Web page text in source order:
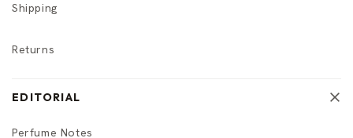
Shipping
Returns
EDITORIAL
Perfume Notes